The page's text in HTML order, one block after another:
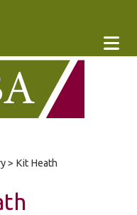
> Kit Heath